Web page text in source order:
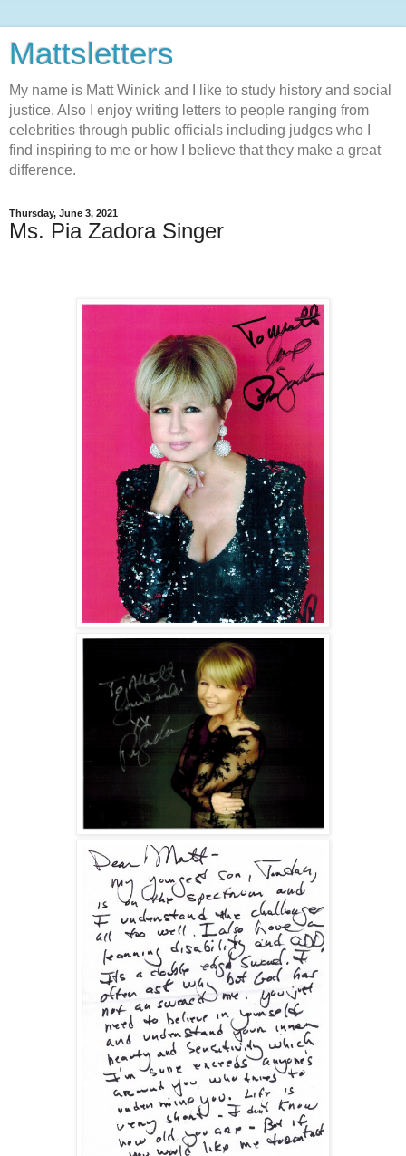
Mattsletters
My name is Matt Winick and I like to study history and social
justice. Also I enjoy writing letters to people ranging from
celebrities through public officials including judges who I
find inspiring to me or how I believe that they make a great
difference.
Thursday, June 3, 2021
Ms. Pia Zadora Singer